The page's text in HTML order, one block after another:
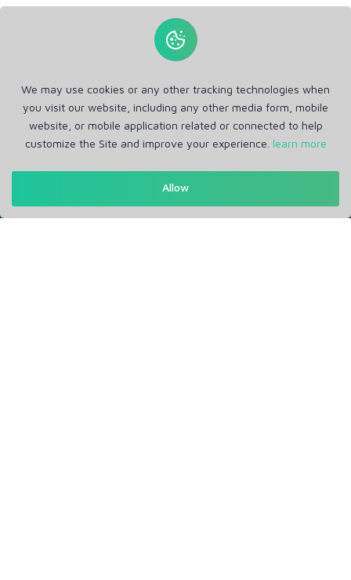
Get in Touch
RM Office Address: 30 N GOULD ST STE R, SHERIDAN, WY
We may use cookies or any other tracking technologies when
you visit our website, including any other media form, mobile
website, or mobile application related or connected to help
customize the Site and improve your experience. learn more
Allow